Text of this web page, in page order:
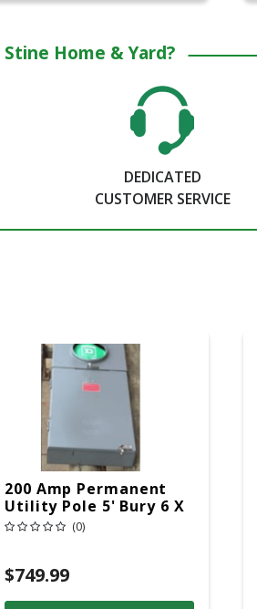
Stine Home & Yard?
DEDICATED
CUSTOMER SERVICE
200 Amp Permanent
Utility Pole 5' Bury 6 X
20 Overhead Service
(0)
$749.99